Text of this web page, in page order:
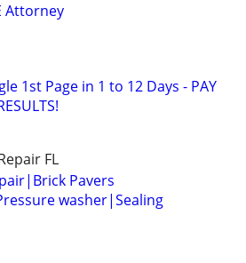
Attorney
1st Page in 1 to 12 Days - PAY
FL
Pavers
washer|Sealing